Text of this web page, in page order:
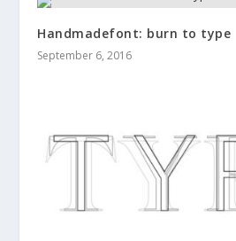
Handmadefont: burn to type
September 6, 2016